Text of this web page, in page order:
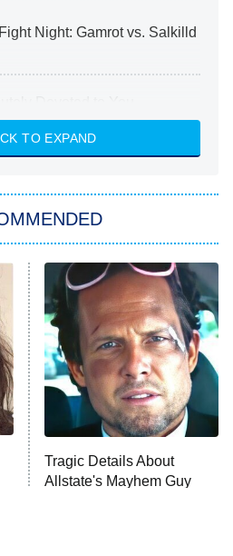
Night: Gamrot vs. Salkilld
& Hustle: Houston
My Son's Heart
With Superman
MORE
TO EXPAND
Tragic Details About
Allstate's Mayhem Guy